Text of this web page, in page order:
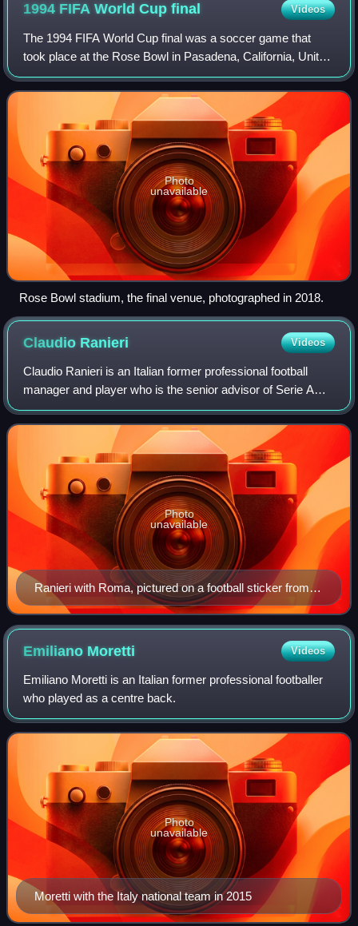
1994 FIFA World Cupfinal Videos
The 1994 FIFA World Cup final was a soccer game that
took place at the Rose Bowl in Pasadena, California, United
States, on July 17, 1994, to determine the winner of the
1994 FIFA World Cup. Brazil be
Photo
unavailable
Rose Bowl stadium, the final venue, photographed in 2018.
Claudio Ranieri Videos
Claudio Ranieri is an Italian former professional football
manager and player who is the senior advisor of Serie A
club Roma. As manager of Leicester City, he won the
2015–16 Premier League, a feat re
Ranieri with Roma, pictured on a football sticker from
1973
Photo
unavailable
Emiliano Moretti Videos
Emiliano Moretti is an Italian former professional footballer
who played as a centre back.
Moretti with the Italy national team in 2015
Photo
unavailable